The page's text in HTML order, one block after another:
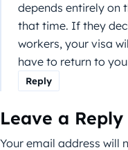
depends entirely on
that time. If they
workers, your visa
have to return to
Reply
Leave a Reply
Your email address will